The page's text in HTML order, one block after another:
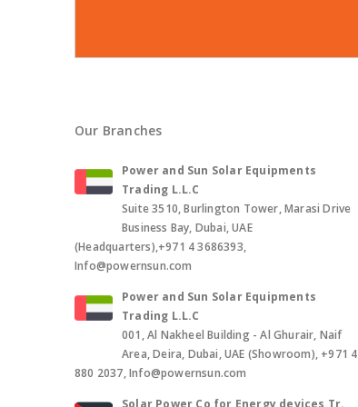
Our Branches
Power and Sun Solar Equipments
Trading L.L.C
Suite 3510, Burlington Tower, Marasi Drive
Business Bay, Dubai, UAE
(Headquarters),+971 4 3686393,
Info@powernsun.com
Power and Sun Solar Equipments
Trading L.L.C
001, Al Nakheel Building - Al Ghurair, Naif
Area, Deira, Dubai, UAE (Showroom), +971 4
880 2037, Info@powernsun.com
Solar Power Co for Energy devices Tr.